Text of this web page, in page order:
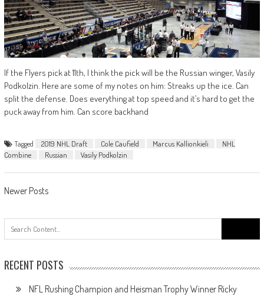
If the Flyers pick at 11th, I think the pick will be the Russian winger, Vasily
Podkolzin. Here are some of my notes on him: Streaks up the ice. Can
split the defense. Does everything at top speed and it’s hard to get the
puck away from him. Can score backhand
Tagged 2019 NHL Draft Cole Caufield Marcus Kallionkieli
NHL
Combine
Russian Vasily Podkolzin
Posts
navigation
Newer Posts
for:
RECENT POSTS
NFL Rushing Champion and Heisman Trophy Winner Ricky